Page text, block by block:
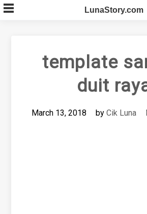
Skip
to
LunaStory.com
template
duit
March 13, 2018 by Cik Luna